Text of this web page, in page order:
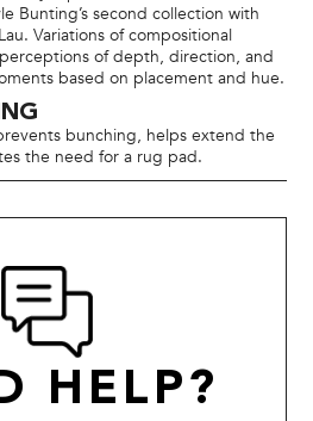
Bunting’s second collection with
Variations of compositional
of depth, direction, and
based on placement and hue.
bunching, helps extend the
the need for a rug pad.
HELP?